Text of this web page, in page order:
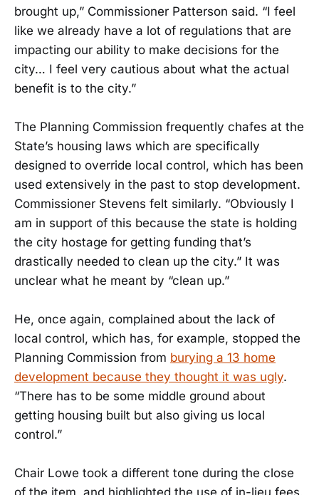
brought up,” Commissioner Patterson said. “I feel
like we already have a lot of regulations that are
impacting our ability to make decisions for the
city… I feel very cautious about what the actual
benefit is to the city.”
The Planning Commission frequently chafes at the
State’s housing laws which are specifically
designed to override local control, which has been
used extensively in the past to stop development.
Commissioner Stevens felt similarly. “Obviously I
am in support of this because the state is holding
the city hostage for getting funding that’s
drastically needed to clean up the city.” It was
unclear what he meant by “clean up.”
He, once again, complained about the lack of
local control, which has, for example, stopped the
Planning Commission from burying a 13 home
development because they thought it was ugly.
“There has to be some middle ground about
getting housing built but also giving us local
control.”
Chair Lowe took a different tone during the close